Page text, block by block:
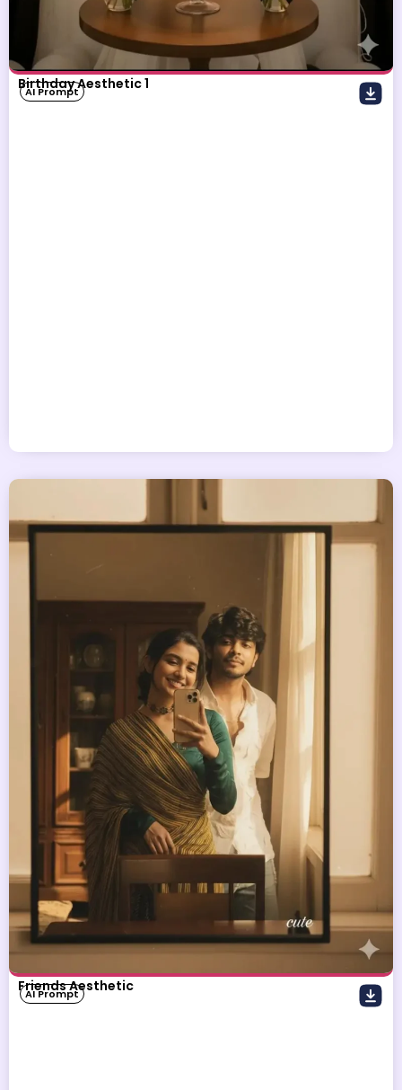
Birthday Aesthetic 1
AI Prompt
Friends Aesthetic
AI Prompt